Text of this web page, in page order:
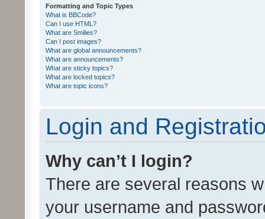
Formatting and Topic Types
What is BBCode?
Can I use HTML?
What are Smilies?
Can I post images?
What are global announcements?
What are announcements?
What are sticky topics?
What are locked topics?
What are topic icons?
Login and
Why can’t I login?
There are several reasons
your username and